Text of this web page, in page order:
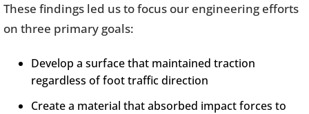
These findings led us to focus our engineering efforts
on three primary goals:
Develop a surface that maintained traction
regardless of foot traffic direction
Create a material that absorbed impact forces to